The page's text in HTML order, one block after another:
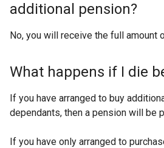
additional pension?
No, you will receive the full amount
What happens if I die
If you have arranged to buy
dependants, then a pension will be
If you have only arranged to